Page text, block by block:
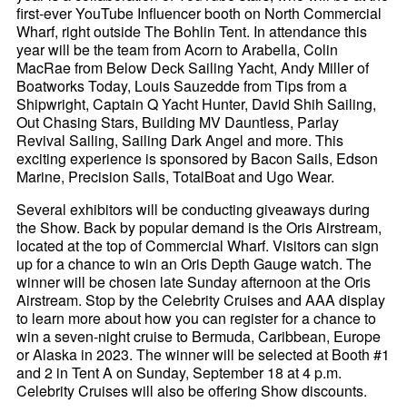
first-ever YouTube Influencer booth on North Commercial
Wharf, right outside The Bohlin Tent. In attendance this
year will be the team from Acorn to Arabella, Colin
MacRae from Below Deck Sailing Yacht, Andy Miller of
Boatworks Today, Louis Sauzedde from Tips from a
Shipwright, Captain Q Yacht Hunter, David Shih Sailing,
Out Chasing Stars, Building MV Dauntless, Parlay
Revival Sailing, Sailing Dark Angel and more. This
exciting experience is sponsored by Bacon Sails, Edson
Marine, Precision Sails, TotalBoat and Ugo Wear.
Several exhibitors will be conducting giveaways during
the Show. Back by popular demand is the Oris Airstream,
located at the top of Commercial Wharf. Visitors can sign
up for a chance to win an Oris Depth Gauge watch. The
winner will be chosen late Sunday afternoon at the Oris
Airstream. Stop by the Celebrity Cruises and AAA display
to learn more about how you can register for a chance to
win a seven-night cruise to Bermuda, Caribbean, Europe
or Alaska in 2023. The winner will be selected at Booth #1
and 2 in Tent A on Sunday, September 18 at 4 p.m.
Celebrity Cruises will also be offering Show discounts.